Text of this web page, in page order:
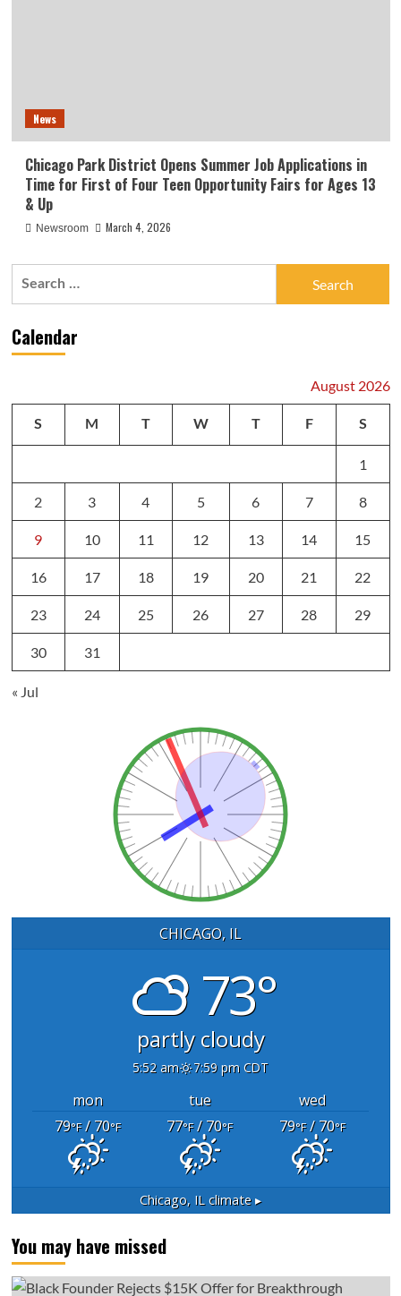
News
Chicago Park District Opens Summer Job Applications in
Time for First of Four Teen Opportunity Fairs for Ages 13
& Up
Newsroom March 4, 2026
Calendar
August 2026
S M T W T F S
1
2 3 4 5 6 7 8
9 10 11 12 13 14 15
16 17 18 19 20 21 22
23 24 25 26 27 28 29
30 31
« Jul
CHICAGO, IL
73°
partly cloudy
5:52 am 7:59 pm CDT
mon tue
wed
79°F/ 70°F 77°F/ 70°F 79°F/ 70°F
Chicago, IL climate ▸
You may have missed